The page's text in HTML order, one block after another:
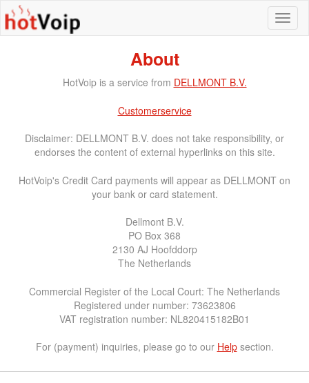
About
HotVoip is a service from DELLMONT B.V.
Customerservice
Disclaimer: DELLMONT B.V. does not take responsibility, or
endorses the content of external hyperlinks on this site.
HotVoip's Credit Card payments will appear as DELLMONT on
your bank or card statement.
Dellmont B.V.
PO Box 368
2130 AJ Hoofddorp
The Netherlands
Commercial Register of the Local Court: The Netherlands
Registered under number: 73623806
VAT registration number: NL820415182B01
For (payment) inquiries, please go to our Helpsection.